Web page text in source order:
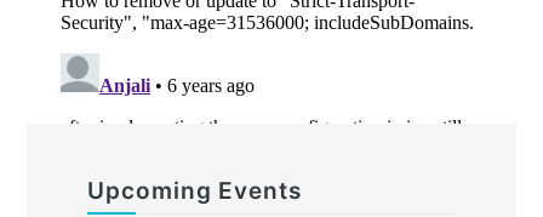
Upcoming Events